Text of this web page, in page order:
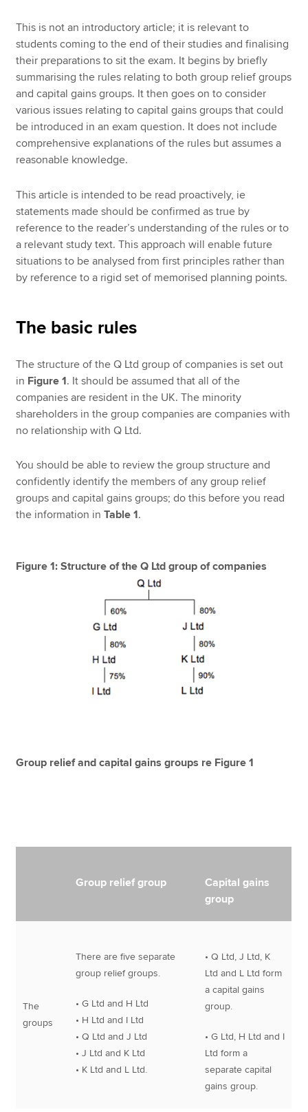
This is not an introductory article; it is relevant to
students coming to the end of their studies and finalising
their preparations to sit the exam. It begins by briefly
summarising the rules relating to both group relief groups
and capital gains groups. It then goes on to consider
various issues relating to capital gains groups that could
be introduced in an exam question. It does not include
comprehensive explanations of the rules but assumes a
reasonable knowledge.
This article is intended to be read proactively, ie
statements made should be confirmed as true by
reference to the reader’s understanding of the rules or to
a relevant study text. This approach will enable future
situations to be analysed from first principles rather than
by reference to a rigid set of memorised planning points.
The basic rules
The structure of the Q Ltd group of companies is set out
in Figure 1. It should be assumed that all of the
companies are resident in the UK. The minority
shareholders in the group companies are companies with
no relationship with Q Ltd.
You should be able to review the group structure and
confidently identify the members of any group relief
groups and capital gains groups; do this before you read
the information inTable 1.
Figure 1: Structure of the Q Ltd group of companies
Group relief and capital gains groups re Figure 1
Group relief group
Capital gains
group
The
groups
There are five separate
group relief groups.
• G Ltd and H Ltd
• H Ltd and I Ltd
• Q Ltd and J Ltd
• J Ltd and K Ltd
• K Ltd and L Ltd.
• Q Ltd, J Ltd, K
Ltd and L Ltd form
a capital gains
group.
• G Ltd, H Ltd and I
Ltd form a
separate capital
gains group.